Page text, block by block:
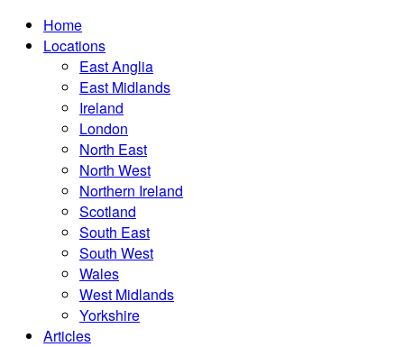
Home
Locations
East Anglia
East Midlands
Ireland
London
North East
North West
Northern Ireland
Scotland
South East
South West
Wales
West Midlands
Yorkshire
Articles